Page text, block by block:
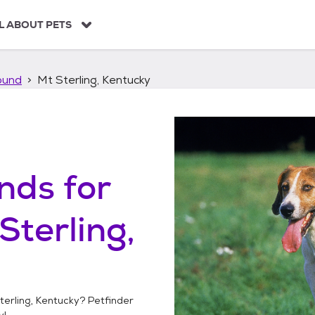
ABOUT PETS
Mt Sterling, Kentucky
for
Kentucky? Petfinder